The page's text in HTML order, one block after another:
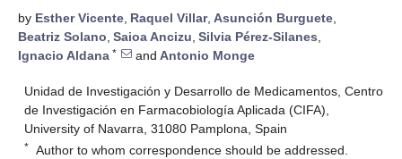
by Esther Vicente, Raquel Villar, Asunción Burguete,
Beatriz Solano, Saioa Ancizu, Silvia Pérez-Silanes,
Ignacio Aldana * and Antonio Monge
Unidad de Investigación y Desarrollo de Medicamentos, Centro
de Investigación en Farmacobiología Aplicada (CIFA),
University of Navarra, 31080 Pamplona, Spain
* Author to whom correspondence should be addressed.